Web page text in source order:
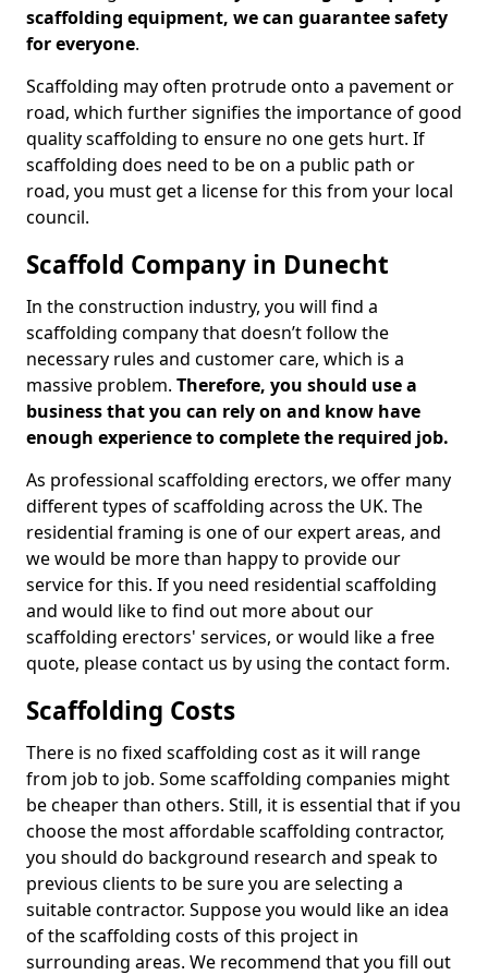
scaffolding equipment, we can guarantee safety
for everyone.
Scaffolding may often protrude onto a pavement or
road, which further signifies the importance of good
quality scaffolding to ensure no one gets hurt. If
scaffolding does need to be on a public path or
road, you must get a license for this from your local
council.
Scaffold Company in Dunecht
In the construction industry, you will find a
scaffolding company that doesn’t follow the
necessary rules and customer care, which is a
massive problem. Therefore, you should use a
business that you can rely on and know have
enough experience to complete the required job.
As professional scaffolding erectors, we offer many
different types of scaffolding across the UK. The
residential framing is one of our expert areas, and
we would be more than happy to provide our
service for this. If you need residential scaffolding
and would like to find out more about our
scaffolding erectors' services, or would like a free
quote, please contact us by using the contact form.
Scaffolding Costs
There is no fixed scaffolding cost as it will range
from job to job. Some scaffolding companies might
be cheaper than others. Still, it is essential that if you
choose the most affordable scaffolding contractor,
you should do background research and speak to
previous clients to be sure you are selecting a
suitable contractor. Suppose you would like an idea
of the scaffolding costs of this project in
surrounding areas. We recommend that you fill out